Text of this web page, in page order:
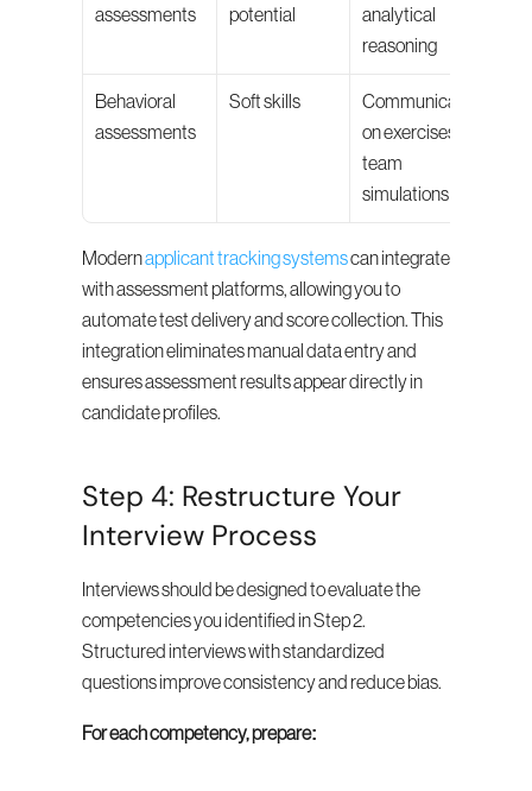
assessments
potential
analytical
reasoning
Behavioral
assessments
Soft skills
Communicati
on exercises,
team
simulations
Modern applicant tracking systems can integrate
with assessment platforms, allowing you to
automate test delivery and score collection. This
integration eliminates manual data entry and
ensures assessment results appear directly in
candidate profiles.
Step 4: Restructure Your
Interview Process
Interviews should be designed to evaluate the
competencies you identified in Step 2.
Structured interviews with standardized
questions improve consistency and reduce bias.
For each competency, prepare: